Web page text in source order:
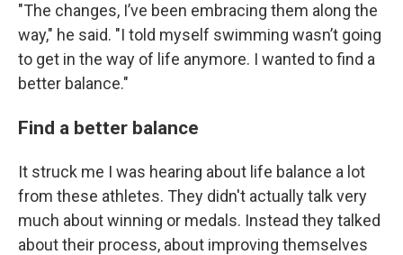
"The changes, I’ve been embracing them along the
way," he said. "I told myself swimming wasn’t going
to get in the way of life anymore. I wanted to find a
better balance."
Find a better balance
It struck me I was hearing about life balance a lot
from these athletes. They didn't actually talk very
much about winning or medals. Instead they talked
about their process, about improving themselves